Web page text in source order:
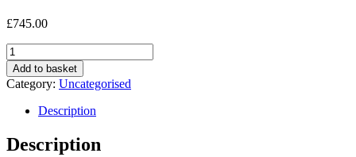
£745.00
Juki
MO-
214DE
Kirei
Overlocking
Machine.
(Demo
Model)
Add to basket
Category: Uncategorised
Description
Description